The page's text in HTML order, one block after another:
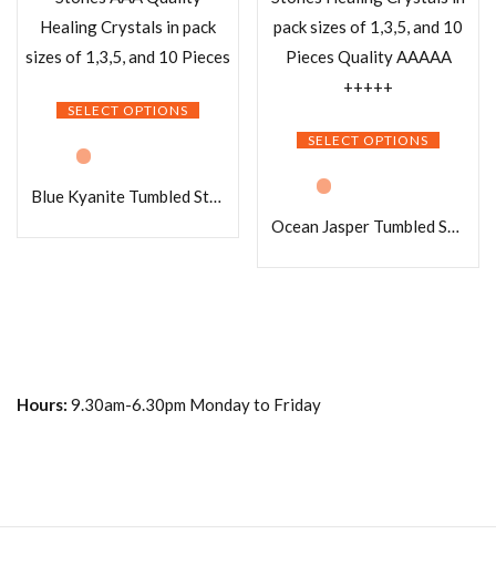
SELECT OPTIONS
Blue Kyanite Tumbled Stones AAA Quality Healing Crystals in pack sizes of 1,3,5, and 10 Pieces
SELECT OPTIONS
Ocean Jasper Tumbled Stones Healing Crystals in pack sizes of 1,3,5, and 10 Pieces Quality AAAAA +++++
Hours: 9.30am-6.30pm Monday to Friday